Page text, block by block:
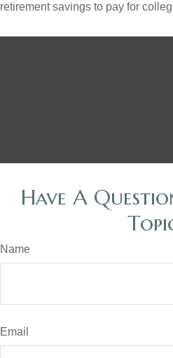
retirement savings to pay for
Have A
Name
Email